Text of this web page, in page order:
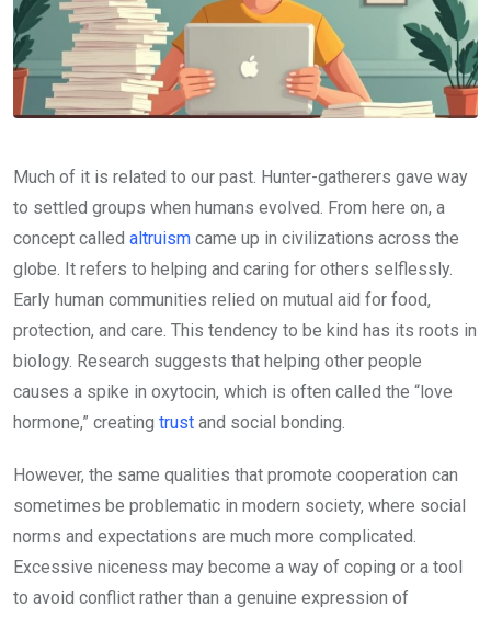
Much of it is related to our past. Hunter-gatherers gave way
to settled groups when humans evolved. From here on, a
concept called altruism came up in civilizations across the
globe. It refers to helping and caring for others selflessly.
Early human communities relied on mutual aid for food,
protection, and care. This tendency to be kind has its roots in
biology. Research suggests that helping other people
causes a spike in oxytocin, which is often called the “love
hormone,” creating trust and social bonding.
However, the same qualities that promote cooperation can
sometimes be problematic in modern society, where social
norms and expectations are much more complicated.
Excessive niceness may become a way of coping or a tool
to avoid conflict rather than a genuine expression of